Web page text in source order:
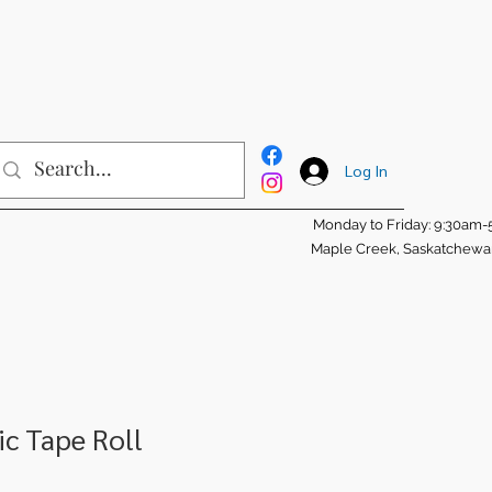
Log In
Monday to Friday: 9:30am-
Maple Creek,
Tape Roll